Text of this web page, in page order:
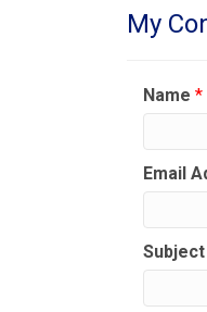
My
Name *
Email
Subject